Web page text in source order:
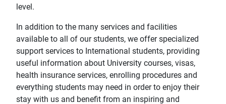
level.
In addition to the many services and facilities
available to all of our students, we offer specialized
support services to International students, providing
useful information about University courses, visas,
health insurance services, enrolling procedures and
everything students may need in order to enjoy their
stay with us and benefit from an inspiring and